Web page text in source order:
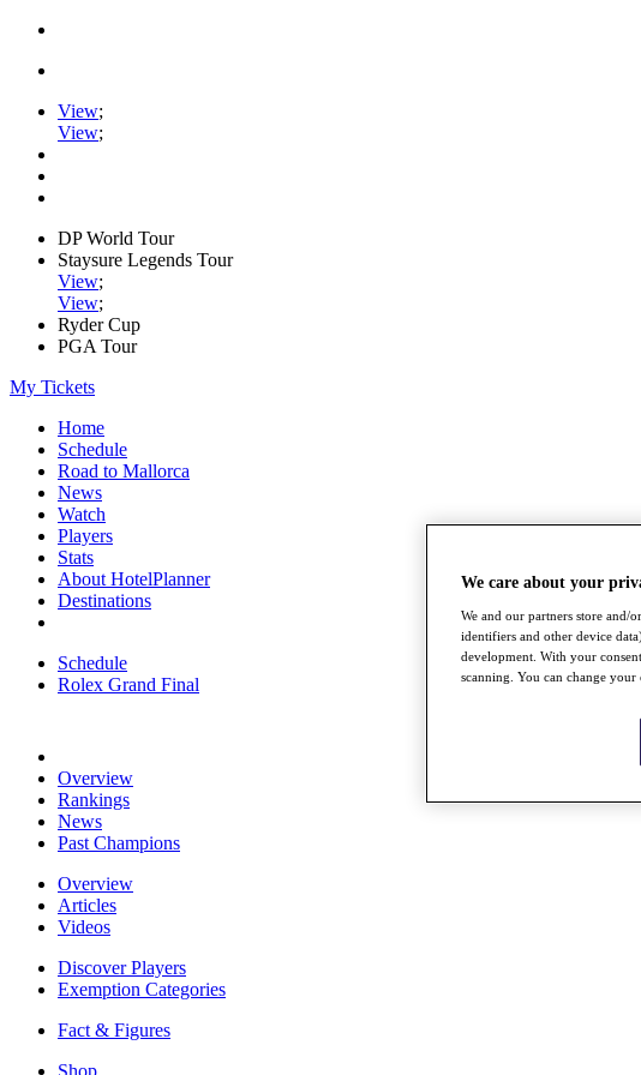
View;
View;
DP World Tour
Staysure Legends Tour
View;
View;
Ryder Cup
PGA Tour
My Tickets
Home
Schedule
Road to Mallorca
News
Watch
Players
Stats
About HotelPlanner
Destinations
Schedule
Rolex Grand Final
Overview
Rankings
News
Past Champions
Overview
Articles
Videos
Discover Players
Exemption Categories
Fact & Figures
Shop
We care about your
We and our partners store and/
identifiers and other device
development. With your
scanning. You can change